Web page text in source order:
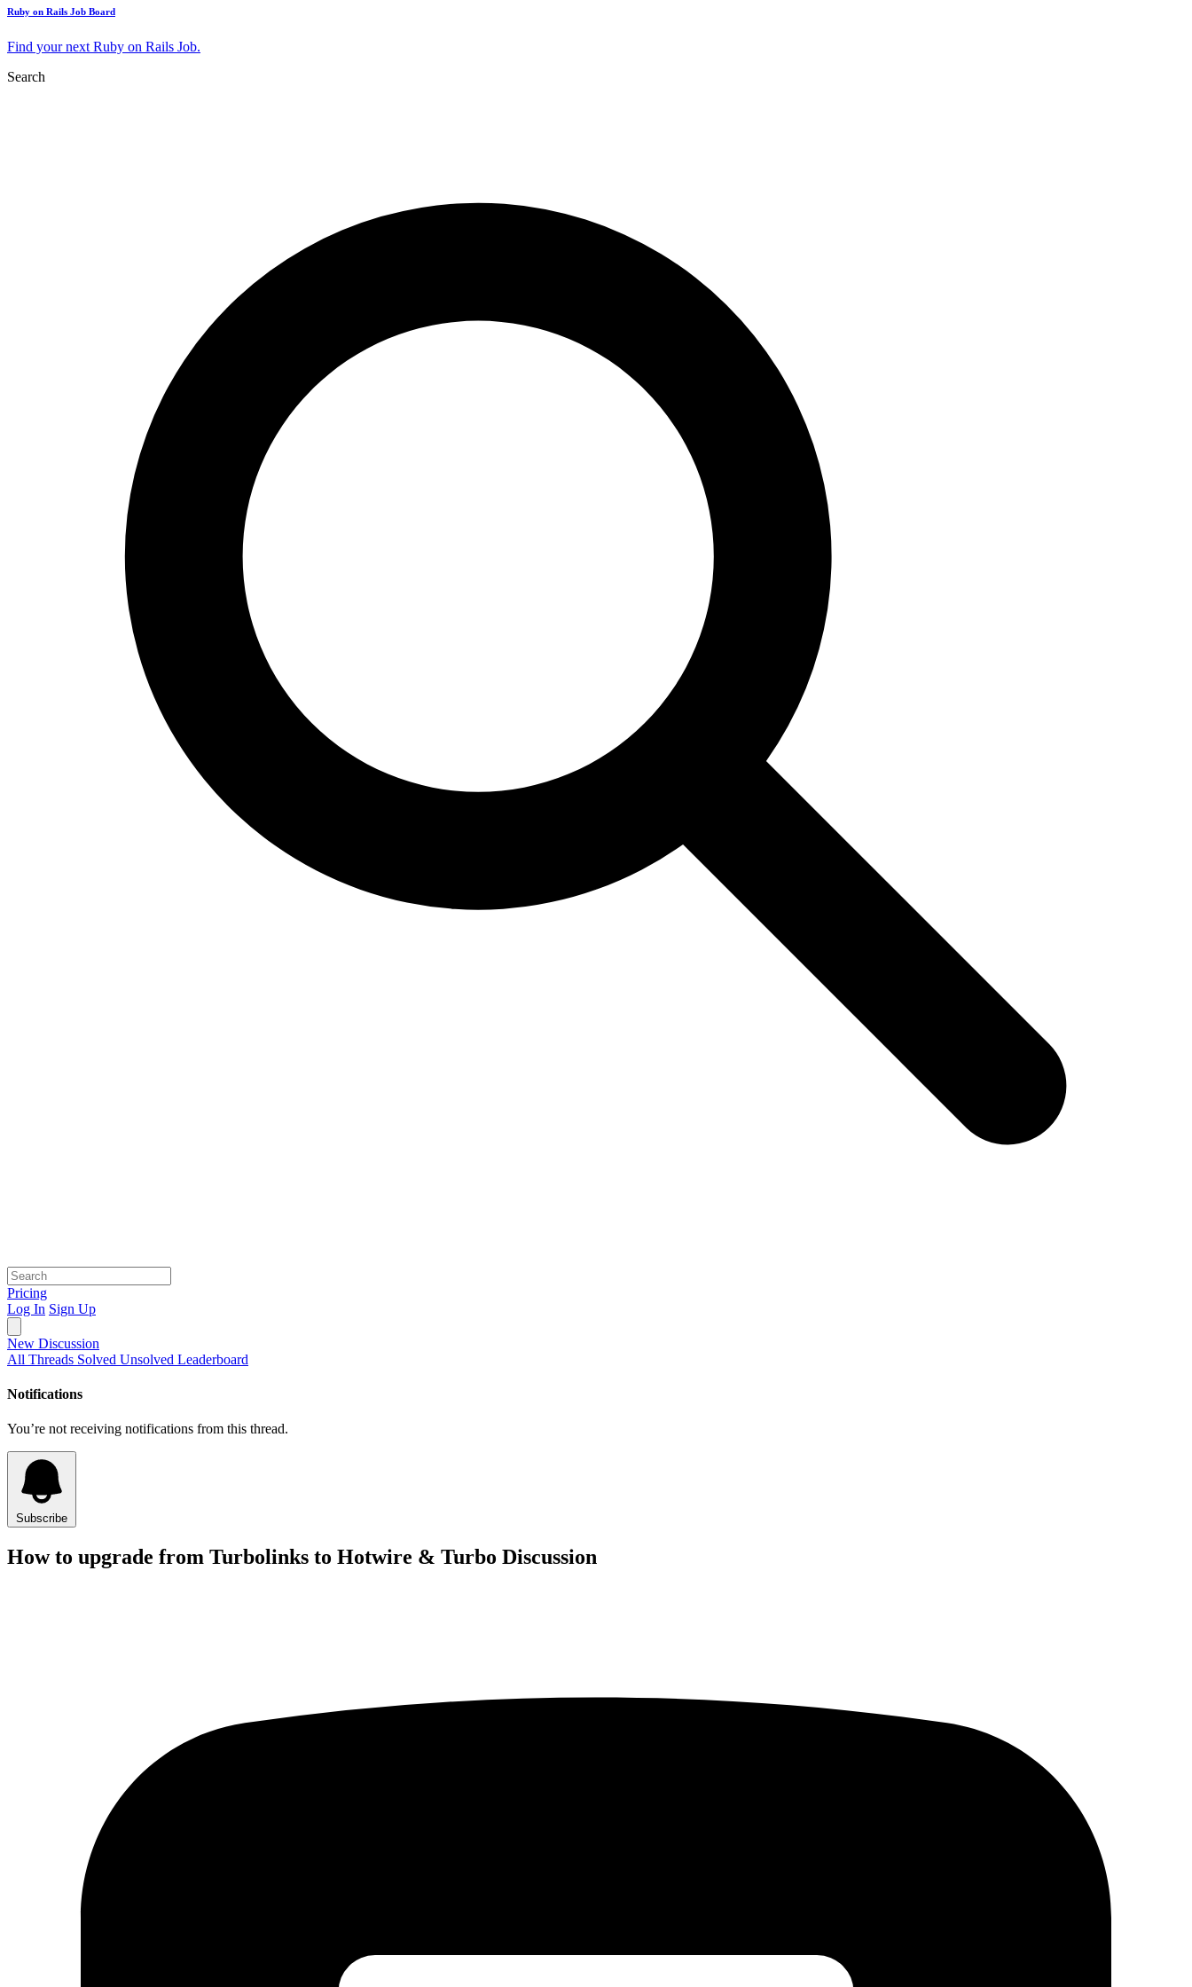
Ruby on Rails Job Board
Find your next Ruby on Rails Job.
Search
Pricing
Log In Sign Up
New Discussion
All Threads Solved Unsolved Leaderboard
Notifications
You’re not receiving notifications from this thread.
Subscribe
How to upgrade from Turbolinks to Hotwire & Turbo Discussion